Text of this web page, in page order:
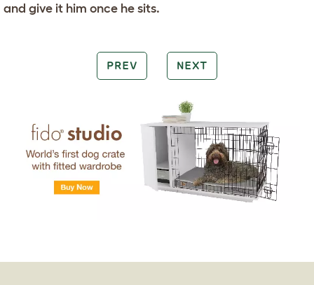
and give it him once he sits.
PREV NEXT